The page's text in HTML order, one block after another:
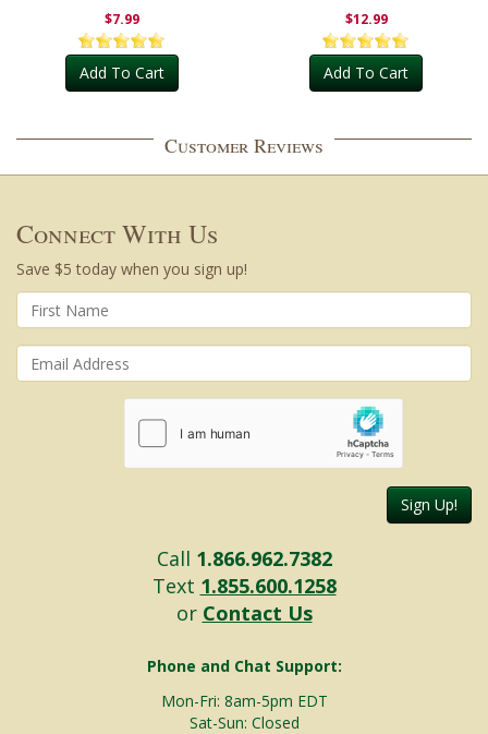
$7.99
Add To Cart
$12.99
Add To Cart
Customer Reviews
Connect With Us
Save $5 today when you sign up!
Sign Up!
Call 1.866.962.7382
Text 1.855.600.1258
or Contact Us
Phone and Chat Support:
Mon-Fri: 8am-5pm EDT
Sat-Sun: Closed